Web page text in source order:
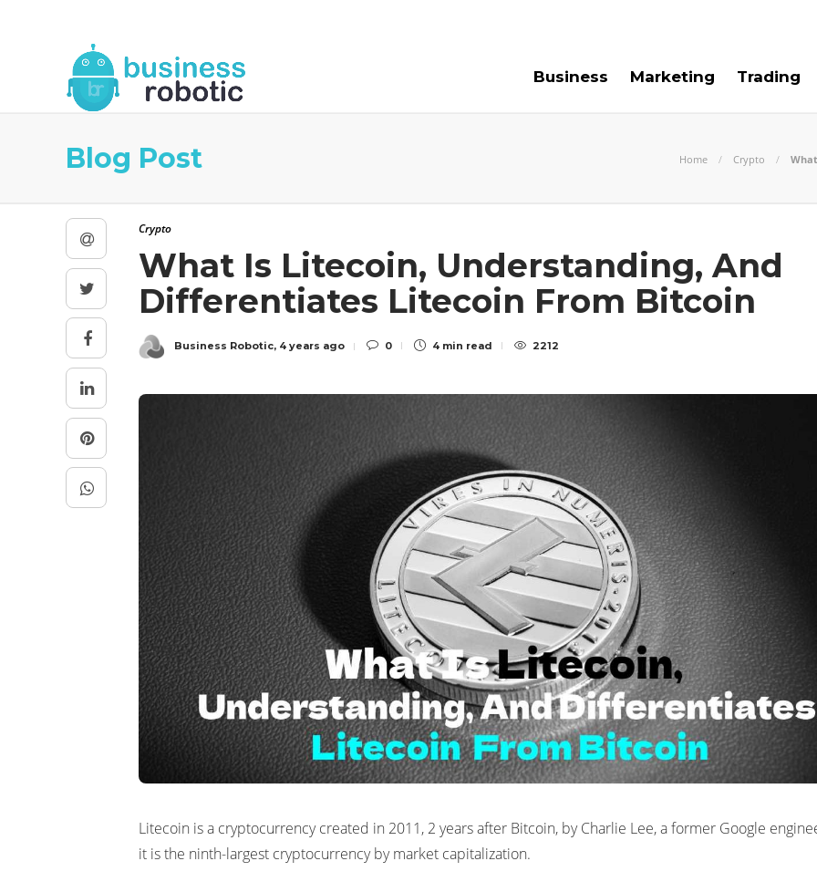
Business Marketing Trading
Blog Post Home Crypto
Crypto
What Is Litecoin, Understanding, And
Differentiates Litecoin From Bitcoin
Business Robotic, 4 years ago 0 4 min read 2212
Litecoin is a cryptocurrency created in 2011, 2 years after Bitcoin, by Charlie Lee, a former Google
it is the ninth-largest cryptocurrency by market capitalization.